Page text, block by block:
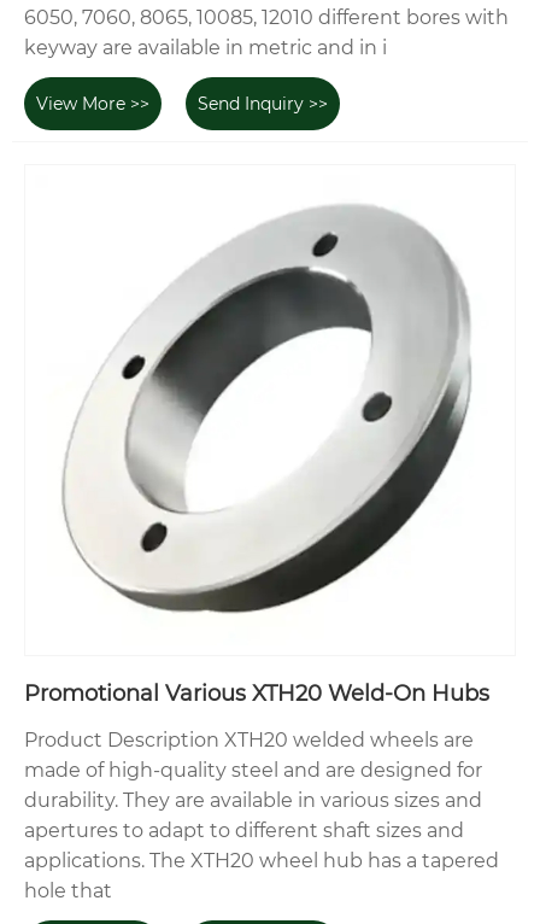
6050, 7060, 8065, 10085, 12010 different bores with
keyway are available in metric and in i
View More >> Send Inquiry >>
Promotional Various XTH20 Weld-On Hubs
Product Description XTH20 welded wheels are
made of high-quality steel and are designed for
durability. They are available in various sizes and
apertures to adapt to different shaft sizes and
applications. The XTH20 wheel hub has a tapered
hole that